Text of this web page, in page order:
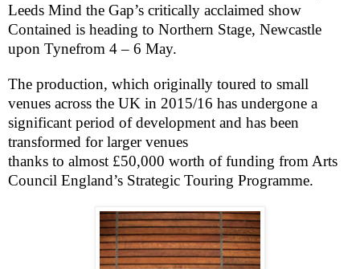
Leeds Mind the Gap’s critically acclaimed show
Contained is heading to Northern Stage, Newcastle
upon Tynefrom 4 – 6 May.
The production, which originally toured to small
venues across the UK in 2015/16 has undergone a
significant period of development and has been
transformed for larger venues
thanks to almost £50,000 worth of funding from Arts
Council England’s Strategic Touring Programme.